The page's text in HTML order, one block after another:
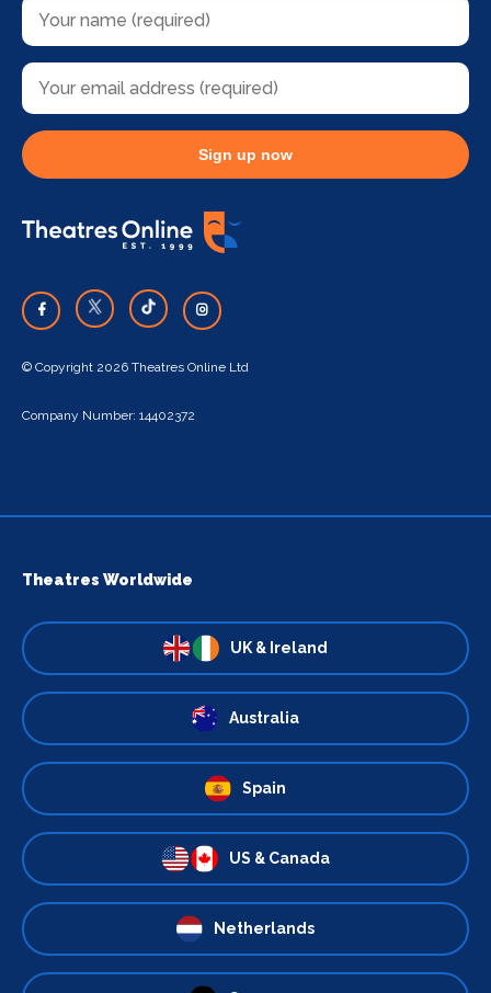
Sign up now
© Copyright 2026 Theatres Online Ltd
Company Number: 14402372
Theatres Worldwide
UK & Ireland
Australia
Spain
US & Canada
Netherlands